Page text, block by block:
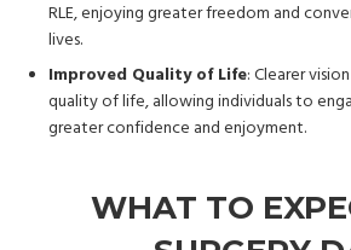
RLE, enjoying greater freedom and
lives.
Improved Quality of Life: Clearer
quality of life, allowing individuals to
greater confidence and enjoyment.
WHAT TO